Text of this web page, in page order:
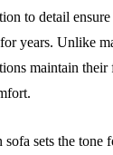
to detail
years. Unlike
maintain
sets the tone